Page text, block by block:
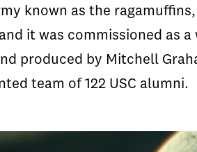
known as the
it was commissioned as
produced by Mitchell
team of 122 USC alumni.